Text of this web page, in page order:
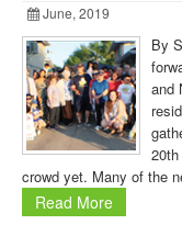
June, 2019
By
and
crowd yet. Many of the
Read More